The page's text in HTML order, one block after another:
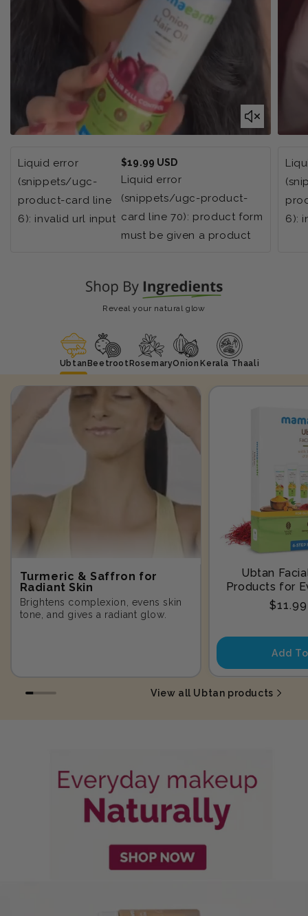
Liquid error
(snippets/ugc-
product-card line
6): invalid url input
Regular
price
$19.99 USD
Liquid error
(snippets/ugc-product-
card line 70): product form
must be given a product
6):
Reveal your natural glow
UbtanBeetrootRosemaryOnion Kerala Thaali
Turmeric & Saffron for
Radiant Skin
Brightens complexion, evens skin
tone, and gives a radiant glow.
Ubtan
Products for
Step-
Add
View all Ubtan products